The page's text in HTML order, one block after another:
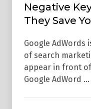
Negative
They Save
Google AdWords
of search
appear in front
Google AdWord …